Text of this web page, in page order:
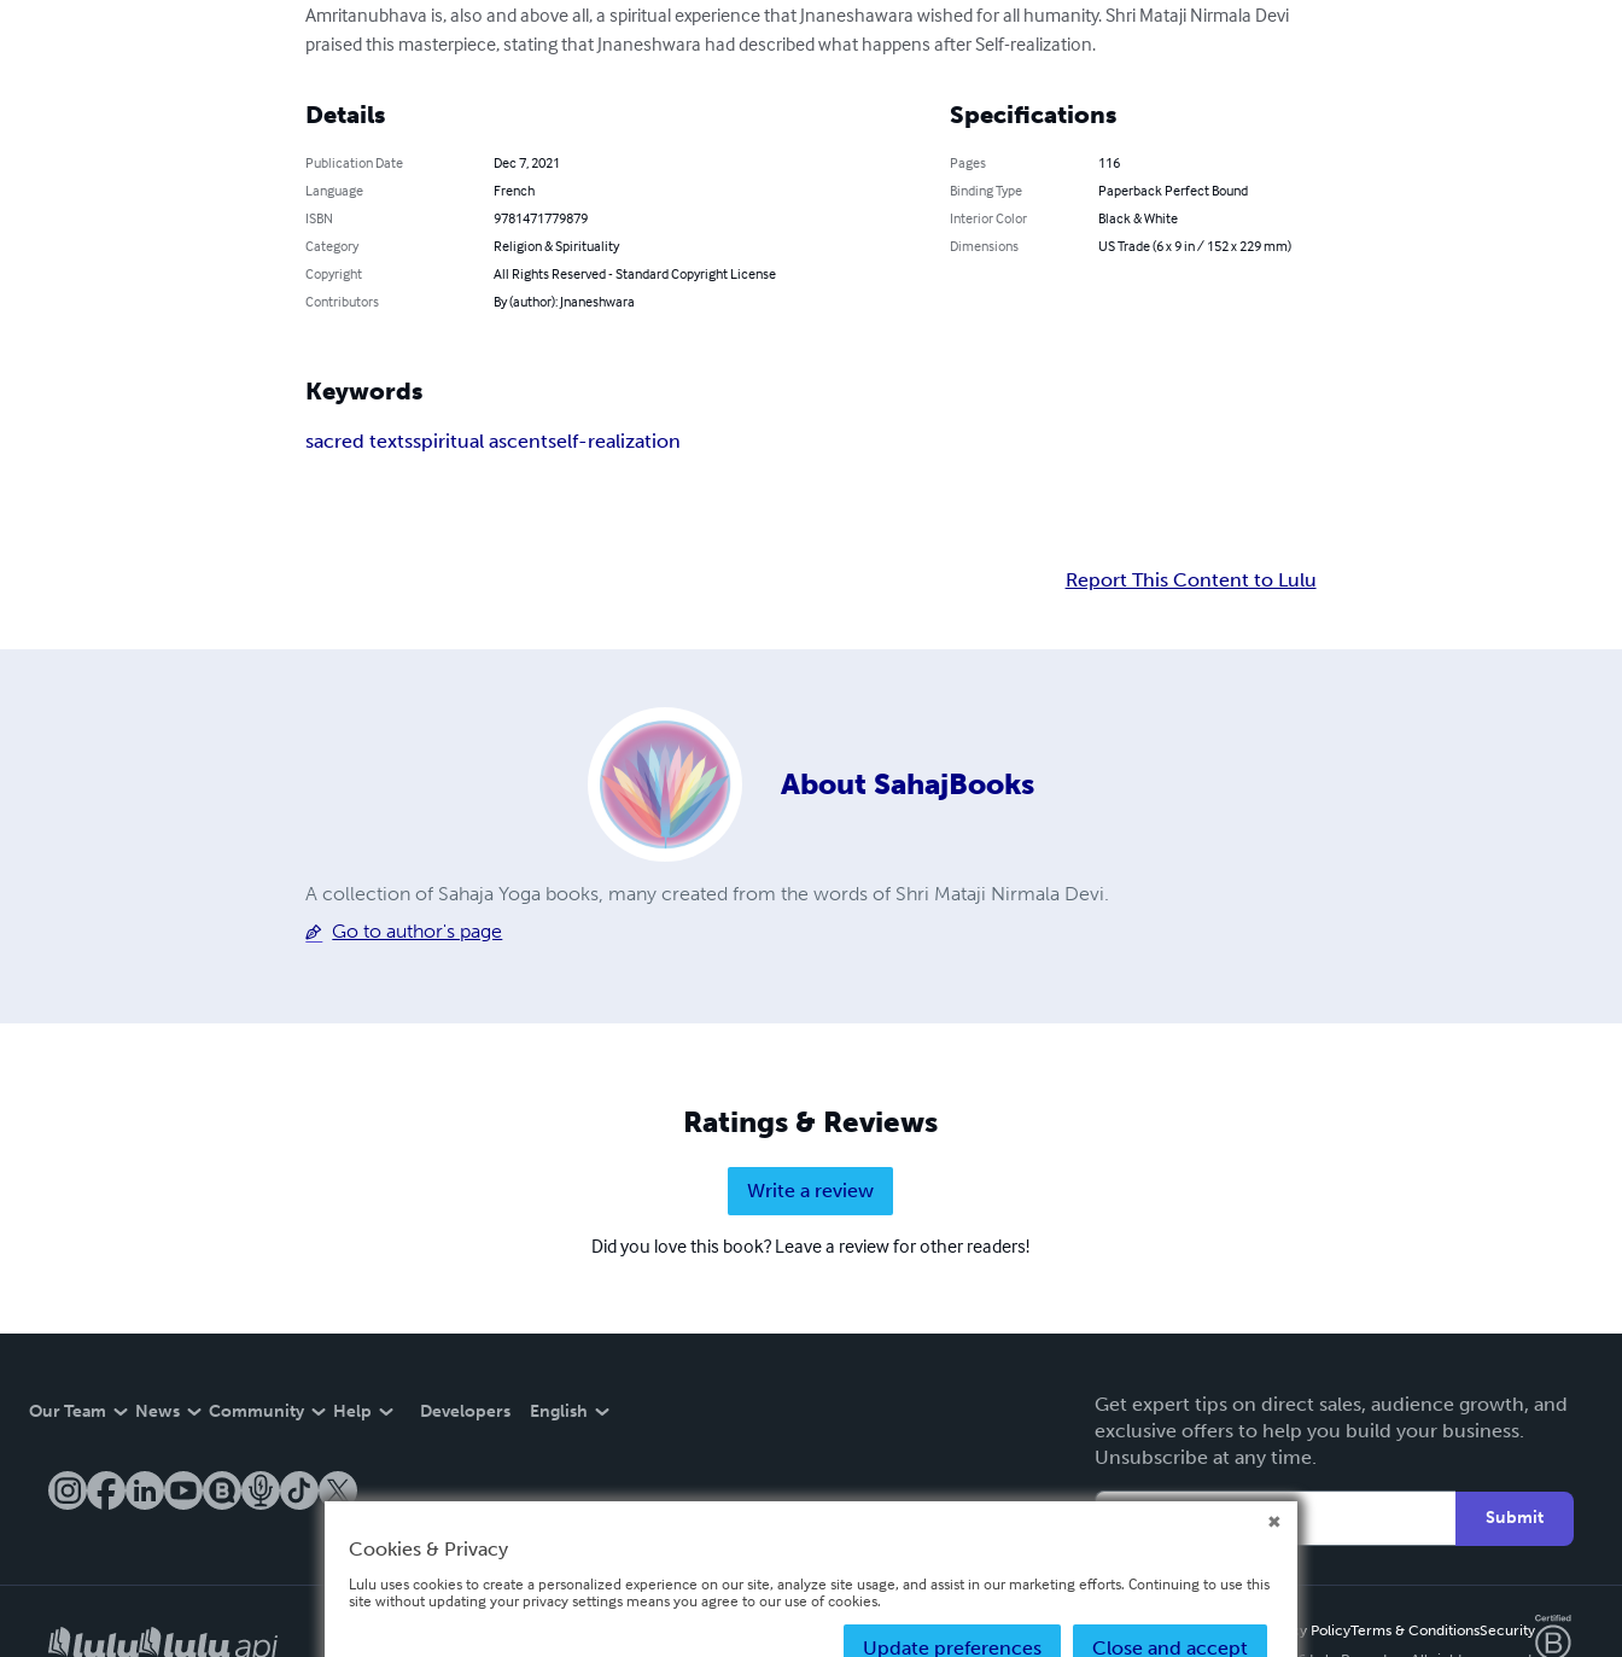
Amritanubhava is, also and above all, a spiritual experience that Jnaneshawara wished for all humanity. Shri Mataji Nirmala Devi
praised this masterpiece, stating that Jnaneshwara had described what happens after Self-realization.
Details
Publication Date
Dec 7, 2021
Language
French
ISBN
9781471779879
Category
Religion & Spirituality
Copyright
All Rights Reserved - Standard Copyright License
Contributors
By (author): Jnaneshwara
Specifications
Pages
116
Binding Type
Paperback Perfect Bound
Interior Color
Black & White
Dimensions
US Trade (6 x 9 in / 152 x 229 mm)
Keywords
sacred textsspiritual ascentself-realization
Report This Content to Lulu
About SahajBooks
A collection of Sahaja Yoga books, many created from the words of Shri Mataji Nirmala Devi.
Go to author's page
Ratings & Reviews
Write a review
Did you love this book? Leave a review for other readers!
Our Team News Community Help Developers English
Get expert tips on direct sales, audience growth, and
exclusive offers to help you build your business.
Unsubscribe at any time.
Submit
Privacy PolicyTerms & ConditionsSecurity
Cookies & Privacy
Lulu uses cookies to create a personalized experience on our site, analyze site usage, and assist in our marketing efforts. Continuing to use this
site without updating your privacy settings means you agree to our use of cookies.
Close and accept
Update preferences